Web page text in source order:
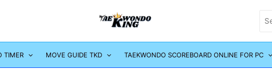
for:
TIMER MOVE GUIDE TKD TAEKWONDO SCOREBOARD ONLINE FOR PC